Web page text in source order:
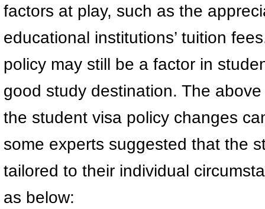
factors at play, such as the
educational institutions’ tuition
policy may still be a factor in
good study destination. The
the student visa policy changes
some experts suggested that the
tailored to their individual
as below: